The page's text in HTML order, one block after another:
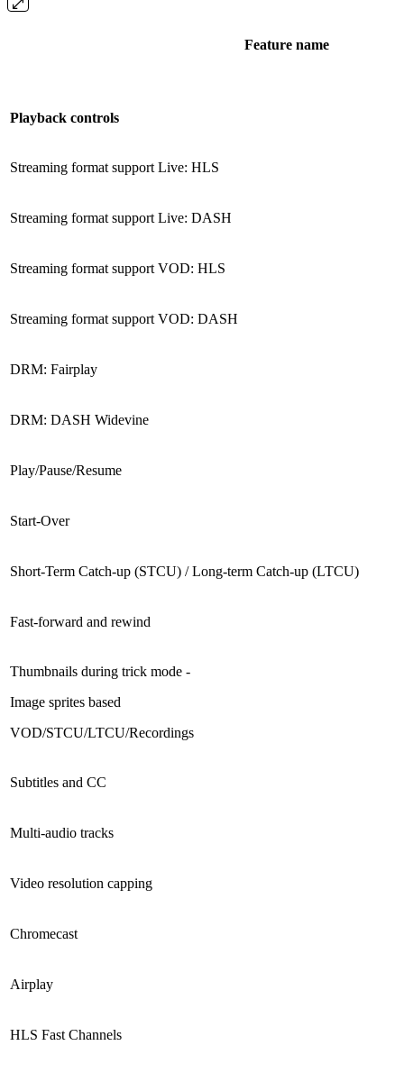
Feature name
Playback controls
Streaming format support Live: HLS
Streaming format support Live: DASH
Streaming format support VOD: HLS
Streaming format support VOD: DASH
DRM: Fairplay
DRM: DASH Widevine
Play/Pause/Resume
Start-Over
Short-Term Catch-up (STCU) / Long-term Catch-up (LTCU)
Fast-forward and rewind
Thumbnails during trick mode -
Image sprites based
VOD/STCU/LTCU/Recordings
Subtitles and CC
Multi-audio tracks
Video resolution capping
Chromecast
Airplay
HLS Fast Channels